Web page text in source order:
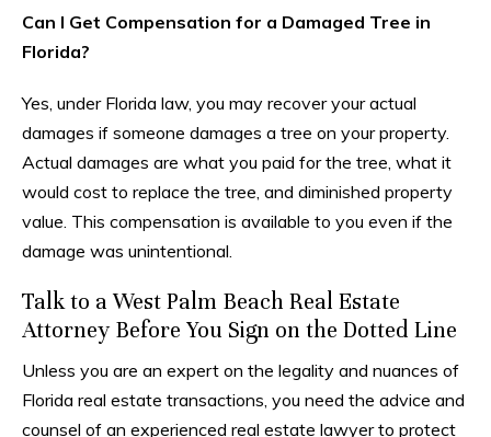
Can I Get Compensation for a Damaged Tree in
Florida?
Yes, under Florida law, you may recover your actual
damages if someone damages a tree on your property.
Actual damages are what you paid for the tree, what it
would cost to replace the tree, and diminished property
value. This compensation is available to you even if the
damage was unintentional.
Talk to a West Palm Beach Real Estate
Attorney Before You Sign on the Dotted Line
Unless you are an expert on the legality and nuances of
Florida real estate transactions, you need the advice and
counsel of an experienced real estate lawyer to protect